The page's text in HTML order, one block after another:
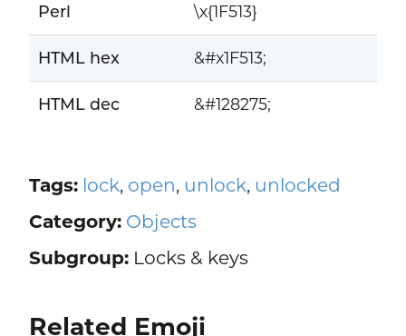
Perl \x{1F513}
HTML hex &#x1F513;
HTML dec &#128275;
Tags: lock, open, unlock, unlocked
Category: Objects
Subgroup:Locks & keys
Related Emoji